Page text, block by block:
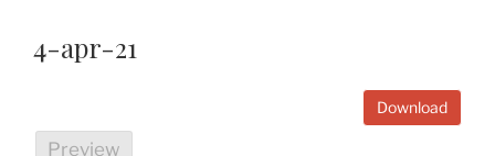
4-apr-21
Download
Preview